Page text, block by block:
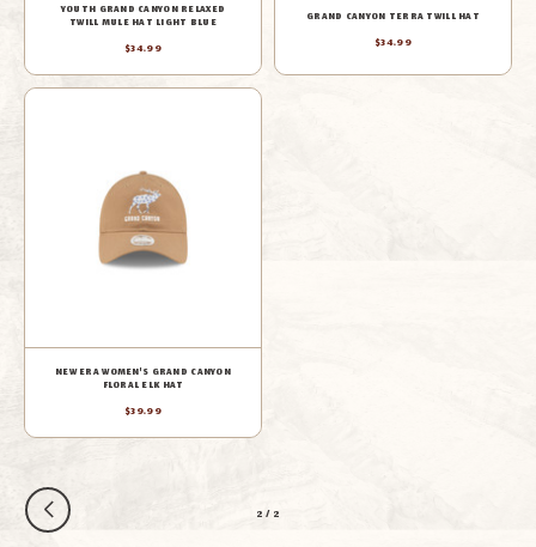
YOUTH GRAND CANYON RELAXED
TWILL MULE HAT LIGHT BLUE
$34.99
GRAND CANYON TERRA TWILL HAT
$34.99
NEW ERA WOMEN'S GRAND CANYON
FLORAL ELK HAT
$39.99
2 / 2